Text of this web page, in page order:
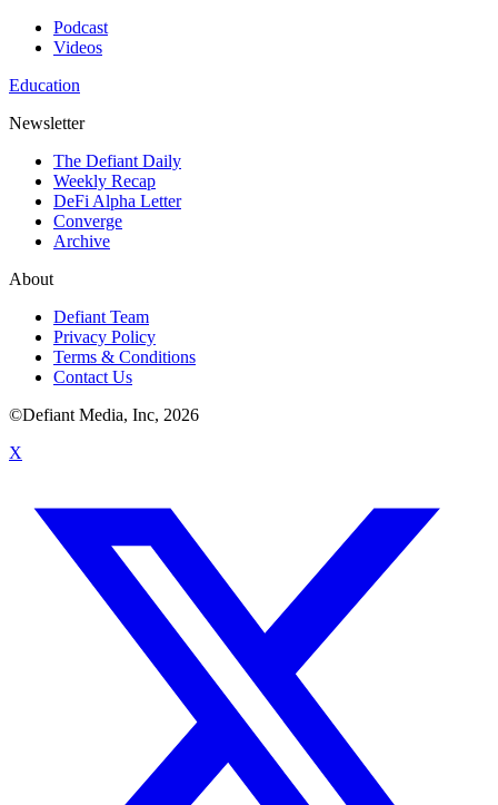
Podcast
Videos
Education
Newsletter
The Defiant Daily
Weekly Recap
DeFi Alpha Letter
Converge
Archive
About
Defiant Team
Privacy Policy
Terms & Conditions
Contact Us
©Defiant Media, Inc, 2026
X